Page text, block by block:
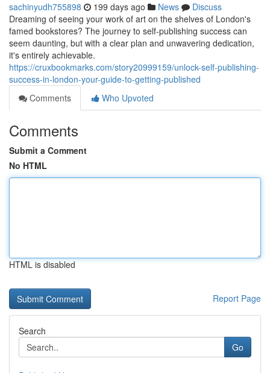
sachinyudh755898 199 days ago News
Discuss
Dreaming of seeing your work of art on the shelves of London's
famed bookstores? The journey to self-publishing success can
seem daunting, but with a clear plan and unwavering dedication,
it's entirely achievable.
https://cruxbookmarks.com/story20999159/unlock-self-publishing-
success-in-london-your-guide-to-getting-published
Comments
Who Upvoted
Comments
Submit a Comment
No HTML
HTML is disabled
Report Page
Search
Go